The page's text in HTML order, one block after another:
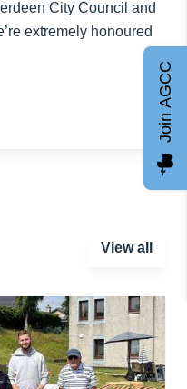
City Council and
extremely honoured
View all
Join AGCC